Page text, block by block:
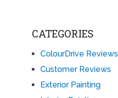
CATEGORIES
ColourDrive Reviews
Customer Reviews
Exterior Painting